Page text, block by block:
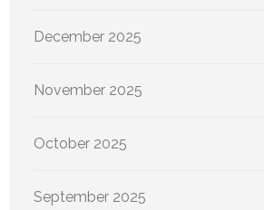
December 2025
November 2025
October 2025
September 2025